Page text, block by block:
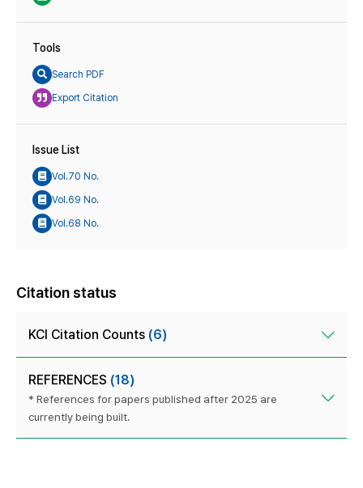
Tools
Search PDF
Export Citation
Issue List
Vol.70 No.
Vol.69 No.
Vol.68 No.
Citation status
KCI Citation Counts (6)
REFERENCES (18)
* References for papers published after 2025 are
currently being built.